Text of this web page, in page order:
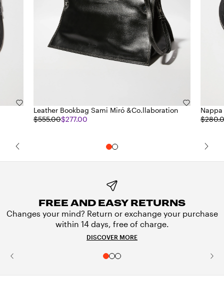
Leather Bookbag Sami Miró &Co.llaboration
$555.00$277.00
FREE AND EASY RETURNS
Changes your mind? Return or exchange your purchase
within 14 days, free of charge.
DISCOVER MORE